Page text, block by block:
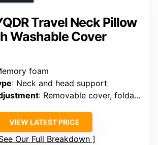
Travel Neck Pillow
Washable Cover
foam
: Neck and head support
: Removable cover, foldable
VIEW LATEST PRICE
Our Full Breakdown